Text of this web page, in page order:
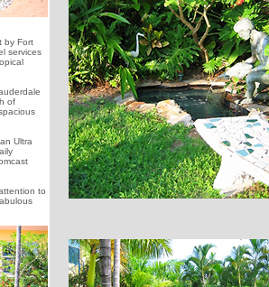
by Fort
services
of
Ultra
to